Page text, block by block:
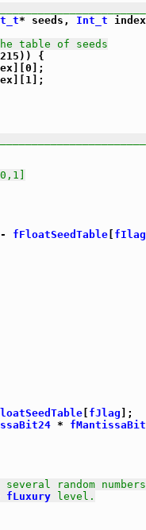
* seeds, Int_t
table of seeds
{
fFloatSeedTable fIlag
fJlag ];
*
random
fLuxury level.